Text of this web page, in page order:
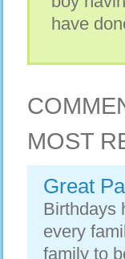
have
MOST
Great
Birthdays
every
family to